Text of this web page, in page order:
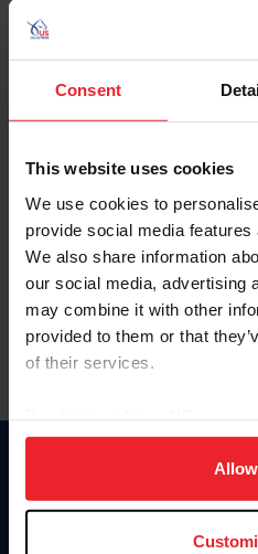
Consent
This website uses cookies
We use cookies to
provide social media features
We also share information
our social media, advertising
may combine it with other
provided to them or that
of their services.
on your device to enhance
usage, and improve member
more information.
Password
Keep me logged in
Olvidé el nombre de usuario o
Olvidé/Cambiar contraseña
To read this page in English, click
USET